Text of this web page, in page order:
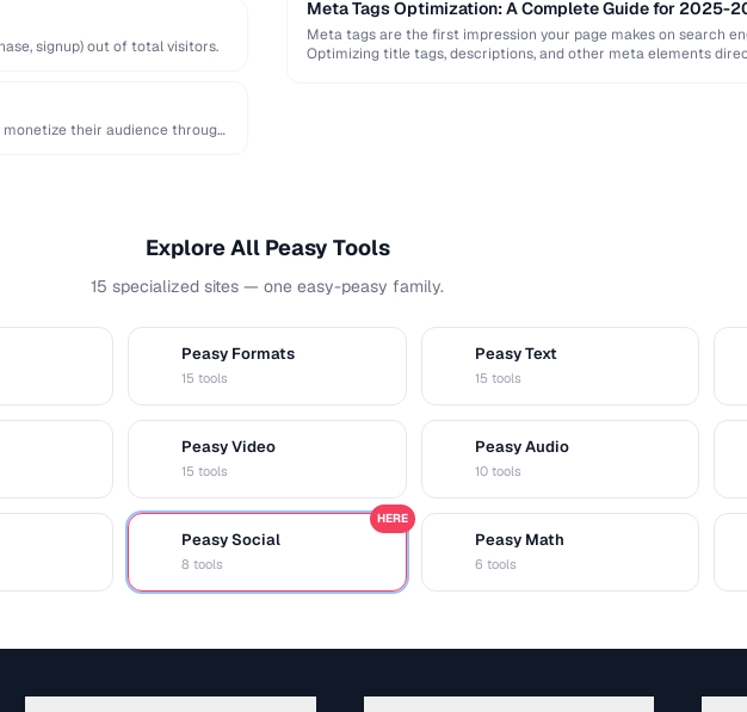
signup) out of total visitors.
their audience through
Meta Tags Optimization: A Complete Guide for 2025-
Meta tags are the first impression your page makes on search
Optimizing title tags, descriptions, and other meta elements
Explore All Peasy Tools
15 specialized sites — one easy-peasy family.
Peasy Formats
15 tools
Peasy Text
15 tools
Peasy Video
15 tools
Peasy Audio
10 tools
Peasy Social
8 tools
HERE
Peasy Math
6 tools